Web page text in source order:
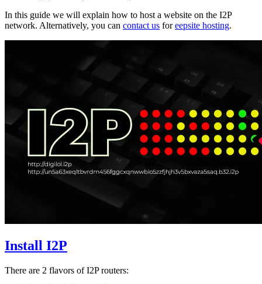
In this guide we will explain how to host a website on the I2P
network. Alternatively, you can contact us foreepsite hosting.
Install I2P
There are 2 flavors of I2P routers: